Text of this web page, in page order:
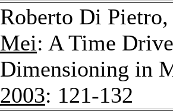
Roberto Di
Mei: A Time
Dimensioning in
2003: 121-132